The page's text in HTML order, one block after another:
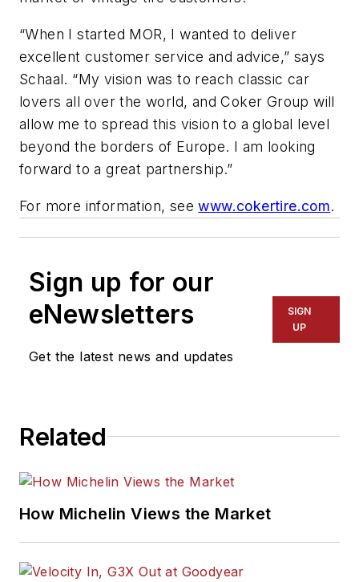
“When I started MOR, I wanted to deliver
excellent customer service and advice,” says
Schaal. “My vision was to reach classic car
lovers all over the world, and Coker Group will
allow me to spread this vision to a global level
beyond the borders of Europe. I am looking
forward to a great partnership.”
For more information, seewww.cokertire.com.
Sign up for our
eNewsletters
Get the latest news and updates
SIGN
UP
Related
How Michelin Views the Market